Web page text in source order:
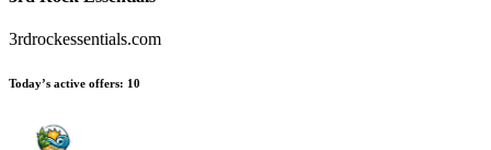
3rdrockessentials.com
Today’s active offers: 10